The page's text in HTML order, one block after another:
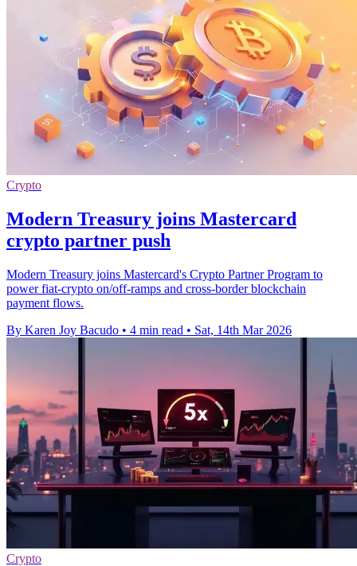
Crypto
Modern Treasury joins Mastercard
crypto partner push
Modern Treasury joins Mastercard's Crypto Partner Program to
power fiat-crypto on/off-ramps and cross-border blockchain
payment flows.
By Karen Joy Bacudo • 4 min read • Sat, 14th Mar 2026
Crypto